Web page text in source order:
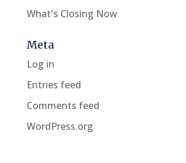
What's Closing Now
Meta
Log in
Entries feed
Comments feed
WordPress.org